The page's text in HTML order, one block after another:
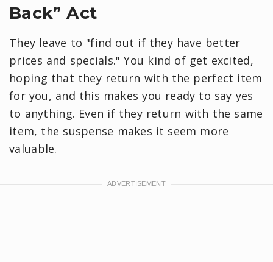
Back” Act
They leave to "find out if they have better
prices and specials." You kind of get excited,
hoping that they return with the perfect item
for you, and this makes you ready to say yes
to anything. Even if they return with the same
item, the suspense makes it seem more
valuable.